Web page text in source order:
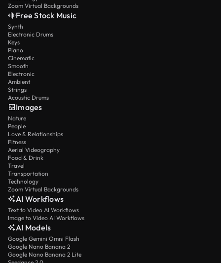
Zoom Virtual Backgrounds
Free Stock Music
Synth
Electronic Drums
Keys
Piano
Cinematic
Smooth
Electronic
Ambient
Strings
Acoustic Drums
Images
Nature
People
Love & Relationships
Fitness
Aerial Videography
Food & Drink
Travel
Transportation
Technology
Zoom Virtual Backgrounds
AI Workflows
Text to Video AI Workflows
Image to Video AI Workflows
AI Models
Google Gemini Omni Flash
Google Nano Banana 2
Google Nano Banana 2 Lite